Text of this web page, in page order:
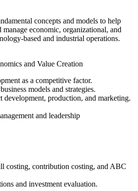
concepts and models to help
manage economic, organizational, and
based and industrial operations.
and Value Creation
as a competitive factor.
models and strategies.
development, production, and marketing.
and leadership
costing, contribution costing, and ABC
and investment evaluation.